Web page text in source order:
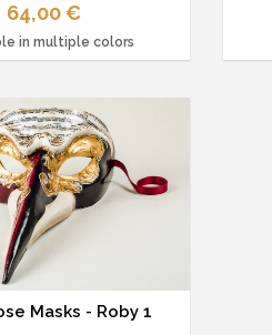
64,00 €
in multiple colors
Masks - Roby 1